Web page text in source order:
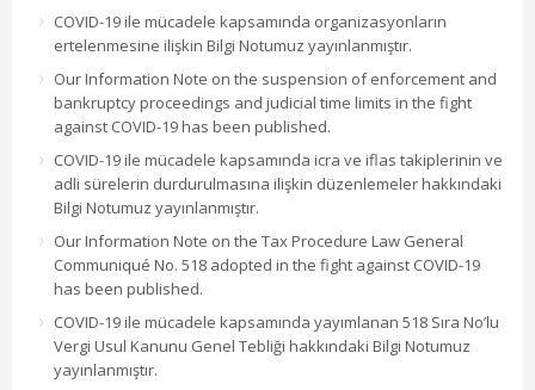
COVID-19 ile mücadele kapsamında organizasyonların
ertelenmesine ilişkin Bilgi Notumuz yayınlanmıştır.
Our Information Note on the suspension of enforcement and
bankruptcy proceedings and judicial time limits in the fight
against COVID-19 has been published.
COVID-19 ile mücadele kapsamında icra ve iflas takiplerinin ve
adli sürelerin durdurulmasına ilişkin düzenlemeler hakkındaki
Bilgi Notumuz yayınlanmıştır.
Our Information Note on the Tax Procedure Law General
Communiqué No. 518 adopted in the fight against COVID-19
has been published.
COVID-19 ile mücadele kapsamında yayımlanan 518 Sıra No’lu
Vergi Usul Kanunu Genel Tebliği hakkındaki Bilgi Notumuz
yayınlanmıştır.